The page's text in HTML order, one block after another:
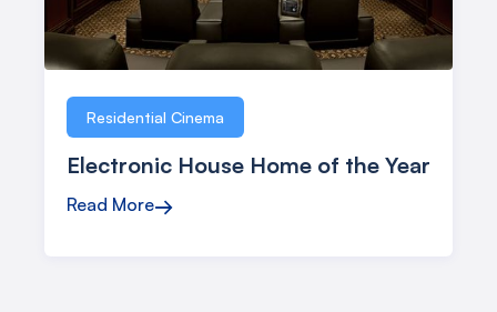
Residential Cinema
Electronic House Home of the Year
Read More→